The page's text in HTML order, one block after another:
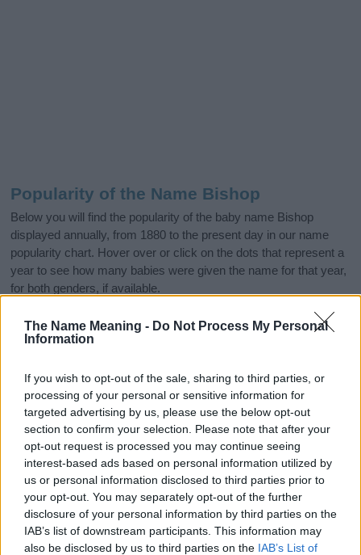
The Name Meaning - Do Not Process My Personal
Information
If you wish to opt-out of the sale, sharing to third parties, or
processing of your personal or sensitive information for
targeted advertising by us, please use the below opt-out
section to confirm your selection. Please note that after your
opt-out request is processed you may continue seeing
interest-based ads based on personal information utilized by
us or personal information disclosed to third parties prior to
your opt-out. You may separately opt-out of the further
disclosure of your personal information by third parties on the
IAB’s list of downstream participants. This information may
also be disclosed by us to third parties on the IAB’s List of
Popularity of the Name Bishop
Below you will find the popularity of the baby name Bishop
displayed annually, from 1880 to the present day in our name
popularity chart. Hover over or click on the dots that represent a
year to see how many babies were given the name for that year,
for both genders, if available.
Bishop Boy Name Popularity Chart
50
150
200
Bishop Boy Names given